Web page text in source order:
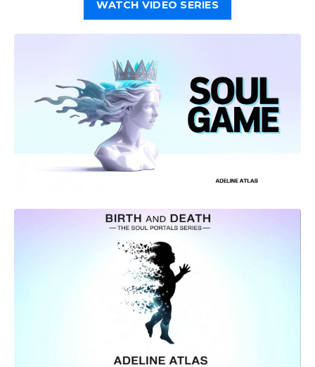
WATCH VIDEO SERIES